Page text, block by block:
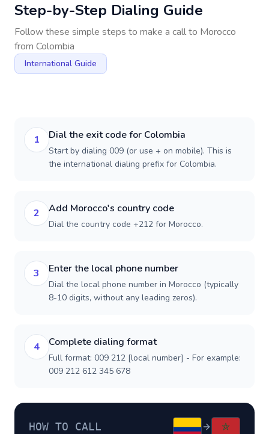
Step-by-Step Dialing Guide
Follow these simple steps to make a call to Morocco
from Colombia
International Guide
1 Dial the exit code for Colombia
Start by dialing 009 (or use + on mobile). This is
the international dialing prefix for Colombia.
2 Add Morocco's country code
Dial the country code +212 for Morocco.
3 Enter the local phone number
Dial the local phone number in Morocco (typically
8-10 digits, without any leading zeros).
4 Complete dialing format
Full format: 009 212 [local number] - For example:
009 212 612 345 678
HOW TO CALL